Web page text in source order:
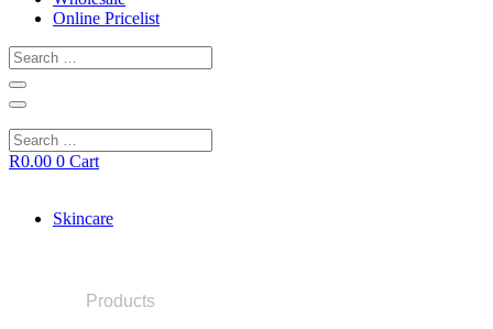
Online Pricelist
Search
…
Search
…
R0.00 0 Cart
Skincare
Products